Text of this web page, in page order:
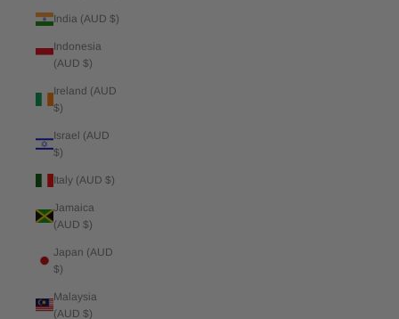
India (AUD $)
Indonesia
(AUD $)
Ireland (AUD
$)
Israel (AUD
$)
Italy (AUD $)
Jamaica
(AUD $)
Japan (AUD
$)
Malaysia
(AUD $)